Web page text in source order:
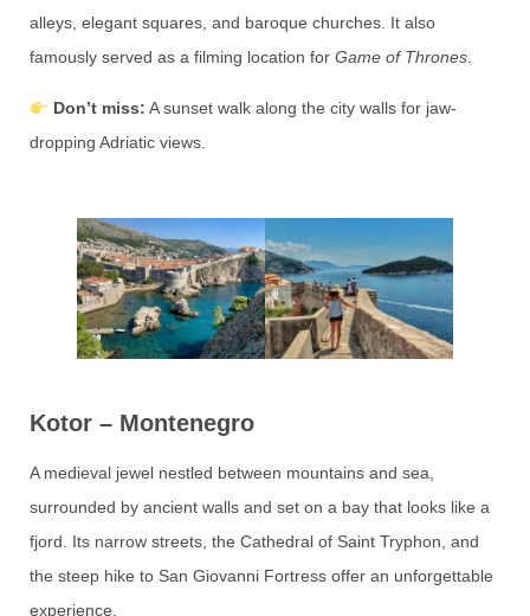
alleys, elegant squares, and baroque churches. It also
famously served as a filming location for Game of Thrones
Don’t miss: A sunset walk along the city walls for jaw-
dropping Adriatic views.
Kotor – Montenegro
A medieval jewel nestled between mountains and sea,
surrounded by ancient walls and set on a bay that looks like a
fjord. Its narrow streets, the Cathedral of Saint Tryphon, and
the steep hike to San Giovanni Fortress offer an unforgettable
experience.